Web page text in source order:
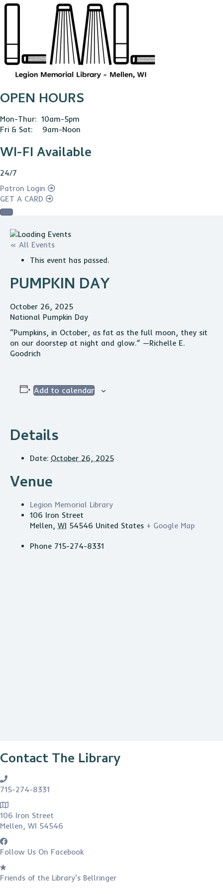
OPEN HOURS
Mon-Thur: 10am-5pm
Fri & Sat: 9am-Noon
WI-FI Available
24/7
Patron Login
GET A CARD
« All Events
This event has passed.
PUMPKIN DAY
October 26, 2025
National Pumpkin Day
“Pumpkins, in October, as fat as the full moon, they sit
on our doorstep at night and glow.” —Richelle E.
Goodrich
Add to calendar
Details
Date: October 26, 2025
Venue
Legion Memorial Library
106 Iron Street
Mellen, WI 54546 United States + Google Map
Phone 715-274-8331
Contact The Library
715-274-8331
106 Iron Street
Mellen, WI 54546
Follow Us On Facebook
Friends of the Library's Bellringer